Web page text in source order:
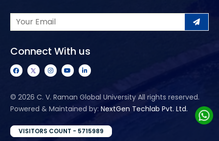
Connect With us
© 2026 C. V. Raman Global University All rights reserved.
Powered & Maintained by: NextGen Techlab Pvt. Ltd.
VISITORS COUNT - 5715989